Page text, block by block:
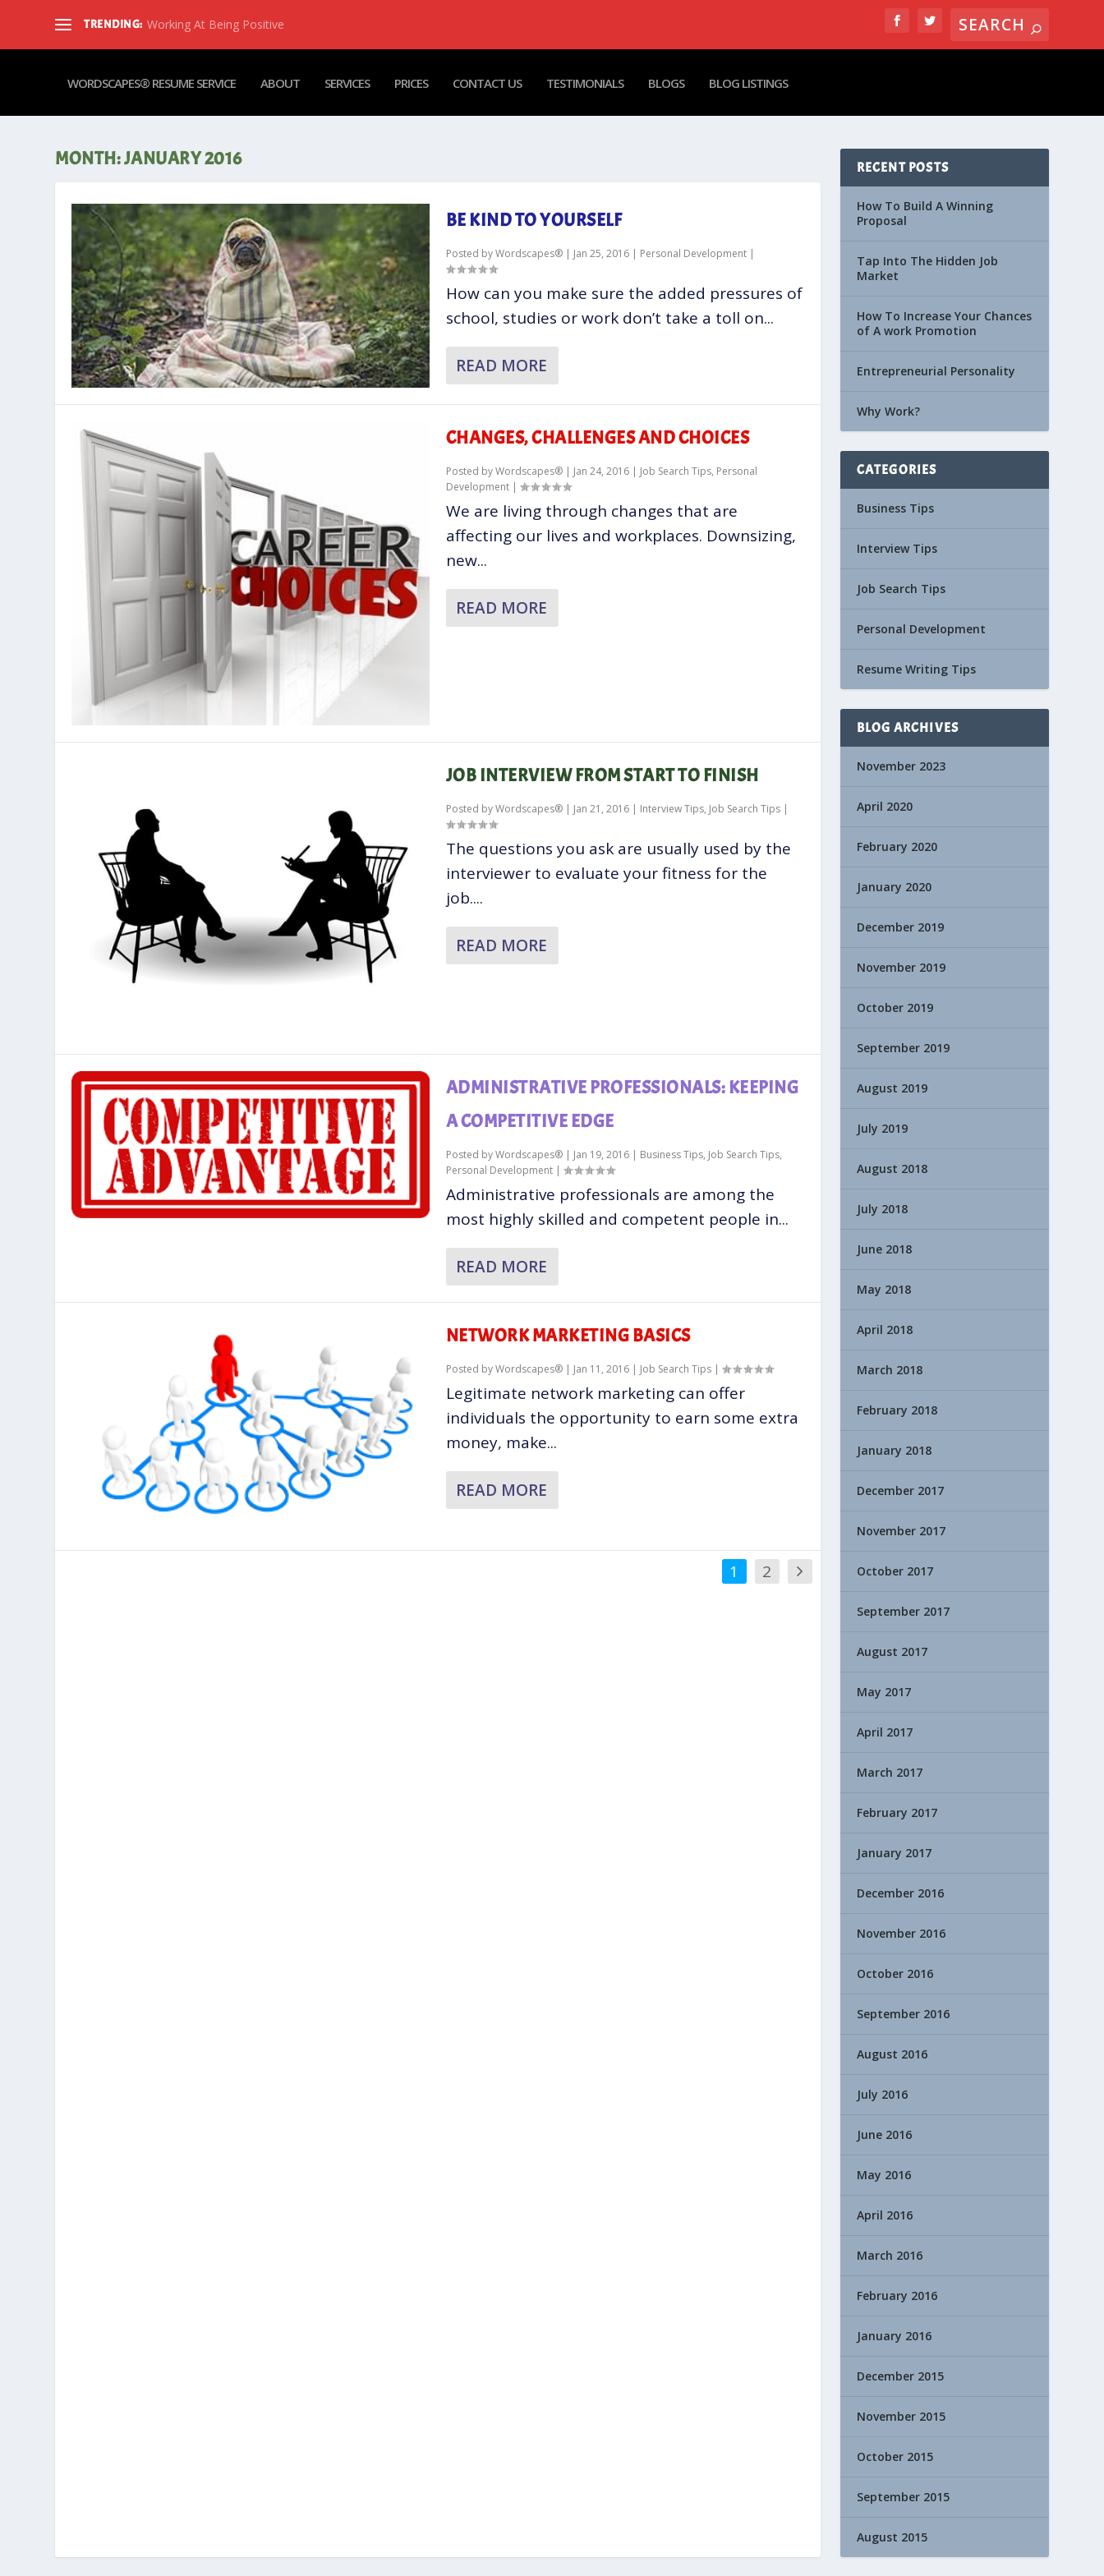
TRENDING: Working At Being Positive
WORDSCAPES® RESUME SERVICE ABOUT SERVICES PRICES CONTACT US TESTIMONIALS BLOGS BLOG LISTINGS
MONTH:JANUARY 2016
BE KIND TO YOURSELF
Posted byWordscapes®| Jan 25, 2016| Personal Development|
How can you make sure the added pressures of
school, studies or work don’t take a toll on...
READ MORE
CHANGES, CHALLENGES AND CHOICES
Posted byWordscapes®| Jan 24, 2016| Job Search Tips, Personal
Development|
We are living through changes that are
affecting our lives and workplaces. Downsizing,
new...
READ MORE
JOB INTERVIEW FROM START TO FINISH
Posted byWordscapes®| Jan 21, 2016| Interview Tips, Job Search Tips|
The questions you ask are usually used by the
interviewer to evaluate your fitness for the
job....
READ MORE
ADMINISTRATIVE PROFESSIONALS: KEEPING
A COMPETITIVE EDGE
Posted byWordscapes®| Jan 19, 2016| Business Tips, Job Search Tips,
Personal Development|
Administrative professionals are among the
most highly skilled and competent people in...
READ MORE
NETWORK MARKETING BASICS
Posted byWordscapes®| Jan 11, 2016| Job Search Tips|
Legitimate network marketing can offer
individuals the opportunity to earn some extra
money, make...
READ MORE
1 2
RECENT POSTS
How To Build A Winning
Proposal
Tap Into The Hidden Job
Market
How To Increase Your Chances
of A work Promotion
Entrepreneurial Personality
Why Work?
CATEGORIES
Business Tips
Interview Tips
Job Search Tips
Personal Development
Resume Writing Tips
BLOG ARCHIVES
November 2023
April 2020
February 2020
January 2020
December 2019
November 2019
October 2019
September 2019
August 2019
July 2019
August 2018
July 2018
June 2018
May 2018
April 2018
March 2018
February 2018
January 2018
December 2017
November 2017
October 2017
September 2017
August 2017
May 2017
April 2017
March 2017
February 2017
January 2017
December 2016
November 2016
October 2016
September 2016
August 2016
July 2016
June 2016
May 2016
April 2016
March 2016
February 2016
January 2016
December 2015
November 2015
October 2015
September 2015
August 2015